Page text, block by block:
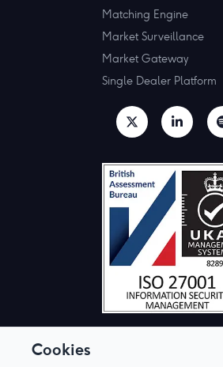
Cookies
Matching Engine
Market Surveillance
Market Gateway
Single Dealer Platform